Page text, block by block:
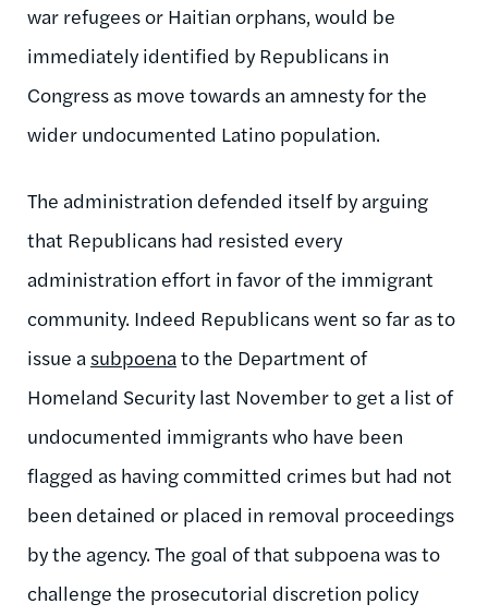
war refugees or Haitian orphans, would be
immediately identified by Republicans in
Congress as move towards an amnesty for the
wider undocumented Latino population.
The administration defended itself by arguing
that Republicans had resisted every
administration effort in favor of the immigrant
community. Indeed Republicans went so far as to
issue a subpoena to the Department of
Homeland Security last November to get a list of
undocumented immigrants who have been
flagged as having committed crimes but had not
been detained or placed in removal proceedings
by the agency. The goal of that subpoena was to
challenge the prosecutorial discretion policy